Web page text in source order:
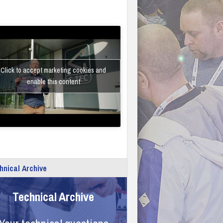
Click to accept marketing cookies and
enable this content
Archive
Technical Archive